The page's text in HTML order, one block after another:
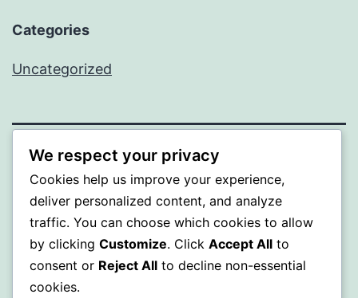
Categories
Uncategorized
MXI
Proudly powered by WordPress.
We respect your privacy
Cookies help us improve your experience,
deliver personalized content, and analyze
traffic. You can choose which cookies to allow
by clicking Customize. Click Accept All to
consent or Reject All to decline non-essential
cookies.